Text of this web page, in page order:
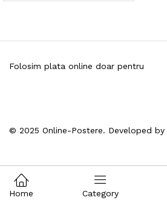
© 2025 Online-Postere. Developed by
Folosim plata online doar pentru
Home Category